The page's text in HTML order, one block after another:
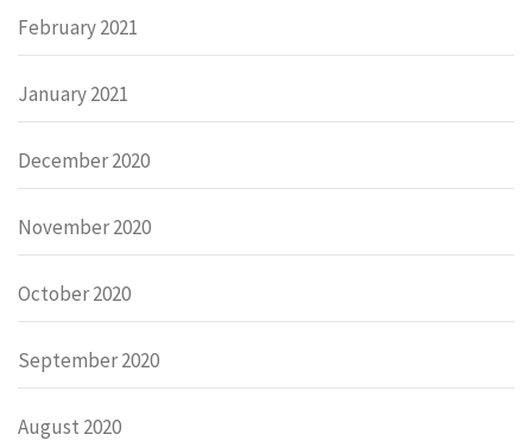
February 2021
January 2021
December 2020
November 2020
October 2020
September 2020
August 2020